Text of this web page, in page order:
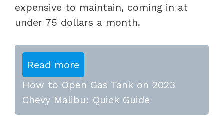
expensive to maintain, coming in at
under 75 dollars a month.
Read more
How to Open Gas Tank on 2023
Chevy Malibu: Quick Guide